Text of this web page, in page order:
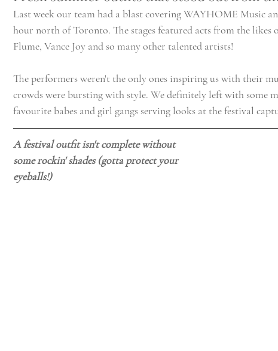
Last week our team had a blast covering WAYHOME Music
hour north of Toronto. The stages featured acts from the likes
Flume, Vance Joy and so many other talented artists!
The performers weren't the only ones inspiring us with their
crowds were bursting with style. We definitely left with some
favourite babes and girl gangs serving looks at the festival
A festival outfit isn't complete without
some rockin' shades (gotta protect your
eyeballs!)